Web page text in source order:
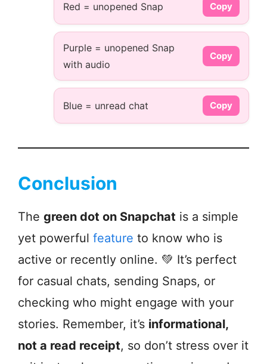
Red = unopened Snap Copy
Purple = unopened Snap
with audio
Copy
Blue = unread chat Copy
Conclusion
The green dot on Snapchat is a simple
yet powerful feature to know who is
active or recently online. 💚 It’s perfect
for casual chats, sending Snaps, or
checking who might engage with your
stories. Remember, it’s informational,
not a read receipt, so don’t stress over it